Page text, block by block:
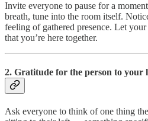
Invite everyone to pause for a
breath, tune into the room itself.
feeling of gathered presence. Let
that you’re here together.
2. Gratitude for the person to your
Ask everyone to think of one thing